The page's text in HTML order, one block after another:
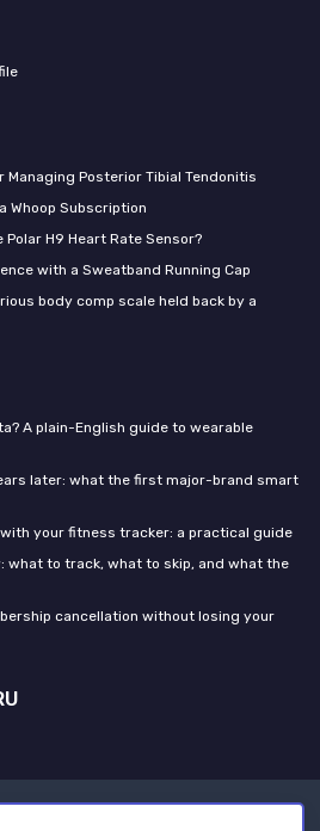
Posterior Tibial Tendonitis
Whoop Subscription
H9 Heart Rate Sensor?
with a Sweatband Running Cap
body comp scale held back by a
A plain-English guide to wearable
later: what the first major-brand smart
your fitness tracker: a practical guide
what to track, what to skip, and what the
cancellation without losing your